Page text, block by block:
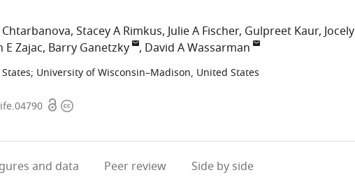
Stacey A Rimkus Julie A Fischer Gulpreet Kaur
E Zajac Barry Ganetzky David A Wassarman
; University of Wisconsin–Madison, United States
OpenCopyright
and data Peer review Side by side